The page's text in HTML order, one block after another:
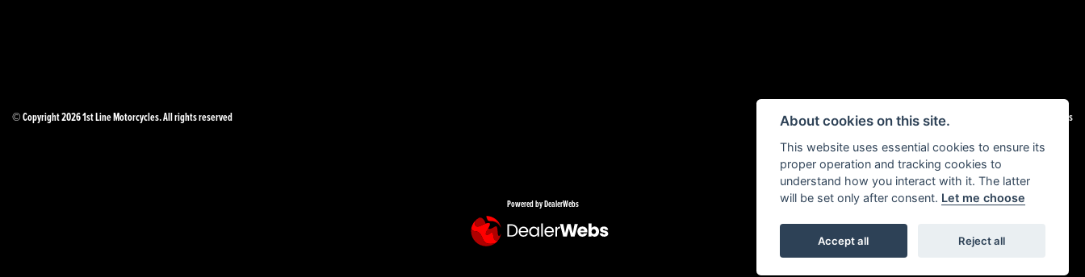
© Copyright 2026 1st Line Motorcycles. All rights reserved Privacy & Cookies
Powered by DealerWebs
About cookies on this site.
This website uses essential cookies to ensure its
proper operation and tracking cookies to
understand how you interact with it. The latter
will be set only after consent. Let me choose
Accept all Reject all